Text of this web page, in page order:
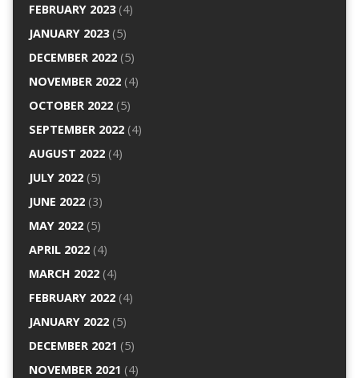
FEBRUARY 2023(4)
JANUARY 2023(5)
DECEMBER 2022(5)
NOVEMBER 2022(4)
OCTOBER 2022(5)
SEPTEMBER 2022(4)
AUGUST 2022(4)
JULY 2022(5)
JUNE 2022(3)
MAY 2022(5)
APRIL 2022(4)
MARCH 2022(4)
FEBRUARY 2022(4)
JANUARY 2022(5)
DECEMBER 2021 (5)
NOVEMBER 2021 (4)